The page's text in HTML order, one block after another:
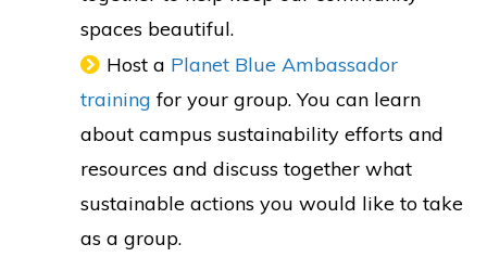
spaces beautiful.
Host a Planet Blue Ambassador
training for your group. You can learn
about campus sustainability efforts and
resources and discuss together what
sustainable actions you would like to take
as a group.